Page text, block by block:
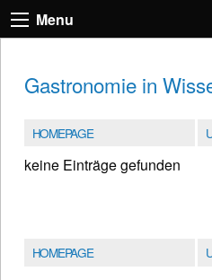
Menu
Gastronomie in
HOMEPAGE
keine Einträge gefunden
HOMEPAGE